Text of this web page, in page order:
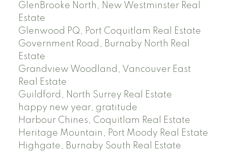
GlenBrooke North, New Westminster Real
Estate
Glenwood PQ, Port Coquitlam Real Estate
Government Road, Burnaby North Real
Estate
Grandview Woodland, Vancouver East
Real Estate
Guildford, North Surrey Real Estate
happy new year, gratitude
Harbour Chines, Coquitlam Real Estate
Heritage Mountain, Port Moody Real Estate
Highgate, Burnaby South Real Estate